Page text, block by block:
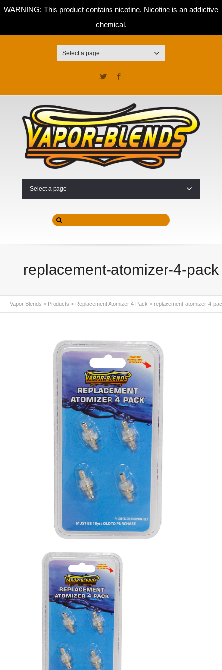
WARNING: This product contains nicotine. Nicotine is an addictive
chemical.
Select a page
Twitter
Select a page
replacement-atomizer-4-pack
Vapor Blends > Products > Replacement Atomizer 4 Pack > replacement-atomizer-4-